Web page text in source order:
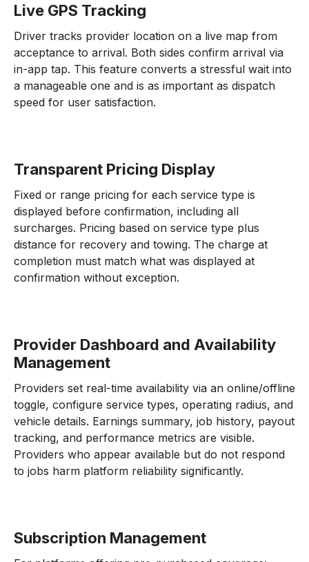
Live GPS Tracking
Driver tracks provider location on a live map from
acceptance to arrival. Both sides confirm arrival via
in-app tap. This feature converts a stressful wait into
a manageable one and is as important as dispatch
speed for user satisfaction.
Transparent Pricing Display
Fixed or range pricing for each service type is
displayed before confirmation, including all
surcharges. Pricing based on service type plus
distance for recovery and towing. The charge at
completion must match what was displayed at
confirmation without exception.
Provider Dashboard and Availability
Management
Providers set real-time availability via an online/offline
toggle, configure service types, operating radius, and
vehicle details. Earnings summary, job history, payout
tracking, and performance metrics are visible.
Providers who appear available but do not respond
to jobs harm platform reliability significantly.
Subscription Management